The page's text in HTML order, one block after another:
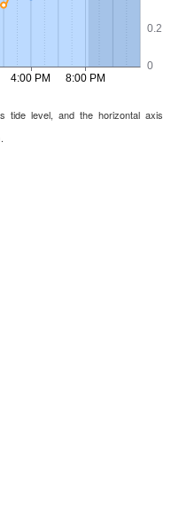
tide level, and the horizontal axis